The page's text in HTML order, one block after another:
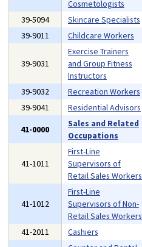
Cosmetologists
39-5094 Skincare Specialists
39-9011
Childcare Workers
39-9031
Exercise Trainers
and Group Fitness
Instructors
39-9032 Recreation Workers
39-9041
Residential Advisors
41-0000
Sales and Related
Occupations
41-1011
First-Line
Supervisors of
Retail Sales Workers
41-1012
First-Line
Supervisors of Non-
Retail Sales Workers
41-2011 Cashiers